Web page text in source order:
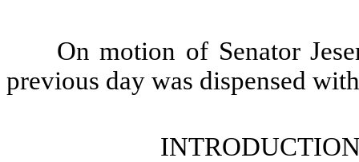
On motion of Senator
previous day was dispensed